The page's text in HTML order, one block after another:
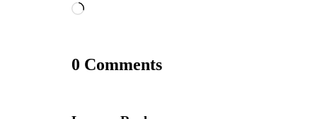
Loading…
0 Comments